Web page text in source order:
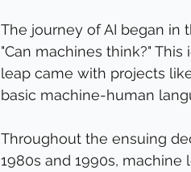
The journey of AI began in
"Can machines think?"
leap came with projects
basic machine-human
Throughout the ensuing
1980s and 1990s,